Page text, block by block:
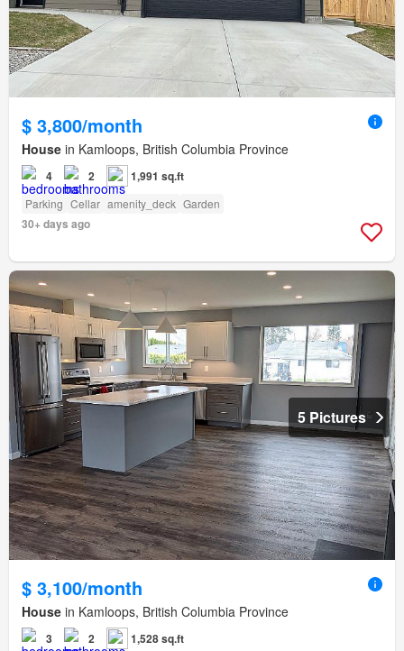
$ 3,800/month
House in Kamloops, British Columbia Province
4 2 1,991 sq.ft
Parking Cellar amenity_deck Garden
30+ days ago
5 Pictures
$ 3,100/month
House in Kamloops, British Columbia Province
3 2 1,528 sq.ft